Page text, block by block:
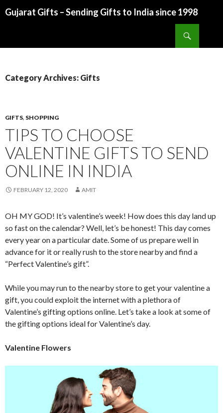
Gujarat Gifts – Sending Gifts to India since 1998
Category Archives: Gifts
GIFTS, SHOPPING
TIPS TO CHOOSE
VALENTINE GIFTS TO SEND
ONLINE IN INDIA
FEBRUARY 12, 2020 AMIT
OH MY GOD! It’s valentine’s week! How does this day land up
so fast on the calendar? Well, let’s be honest! This day comes
every year on a particular date. Some of us prepare well in
advance for it or really rush to the store nearby and find a
“Perfect Valentine’s gift”.
While you may run to the nearby store to get your valentine a
gift, you could exploit the internet with a plethora of
Valentine’s gifting options online. Let’s take a look at some of
the gifting options ideal for Valentine’s day.
Valentine Flowers